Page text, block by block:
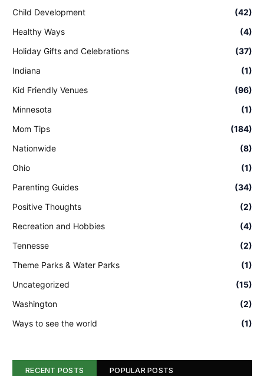
Child Development
(42)
Healthy Ways
(4)
Holiday Gifts and Celebrations
(37)
Indiana
(1)
Kid Friendly Venues
(96)
Minnesota
(1)
Mom Tips
(184)
Nationwide
(8)
Ohio
(1)
Parenting Guides
(34)
Positive Thoughts
(2)
Recreation and Hobbies
(4)
Tennesse
(2)
Theme Parks & Water Parks
(1)
Uncategorized
(15)
Washington
(2)
Ways to see the world
(1)
RECENT POSTS POPULAR POSTS